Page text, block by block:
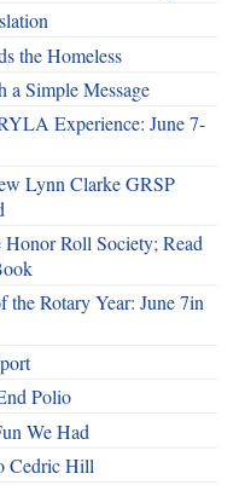
the Homeless
a Simple Message
Experience: June 7-
Lynn Clarke GRSP
Roll Society; Read
Rotary Year: June 7in
Polio
We Had
Cedric Hill